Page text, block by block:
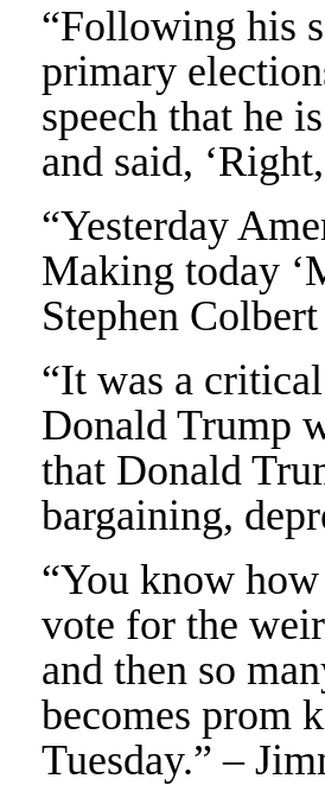
“Following his
primary
speech that he
and said,
“Yesterday
Making today
Stephen Colbert
“It was a
Donald Trump
that Donald
bargaining,
“You know
vote for the
and then so
becomes prom
Tuesday.” –